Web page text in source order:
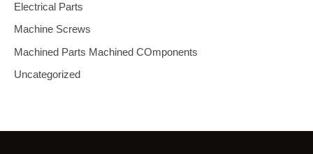
Electrical Parts
Machine Screws
Machined Parts Machined COmponents
Uncategorized